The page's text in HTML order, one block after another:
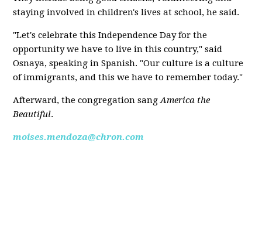
staying involved in children's lives at school, he said.
"Let's celebrate this Independence Day for the
opportunity we have to live in this country," said
Osnaya, speaking in Spanish. "Our culture is a culture
of immigrants, and this we have to remember today."
Afterward, the congregation sangAmerica the
Beautiful.
moises.mendoza@chron.com